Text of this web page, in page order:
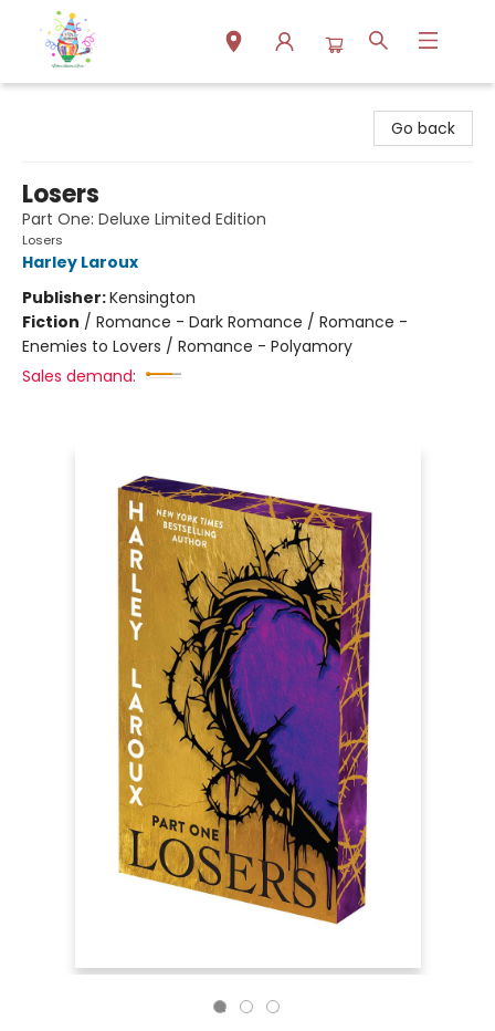
Go back
Losers
Part One: Deluxe Limited Edition
Losers
Harley Laroux
Publisher:Kensington
Fiction / Romance - Dark Romance / Romance -
Enemies to Lovers / Romance - Polyamory
Sales demand: